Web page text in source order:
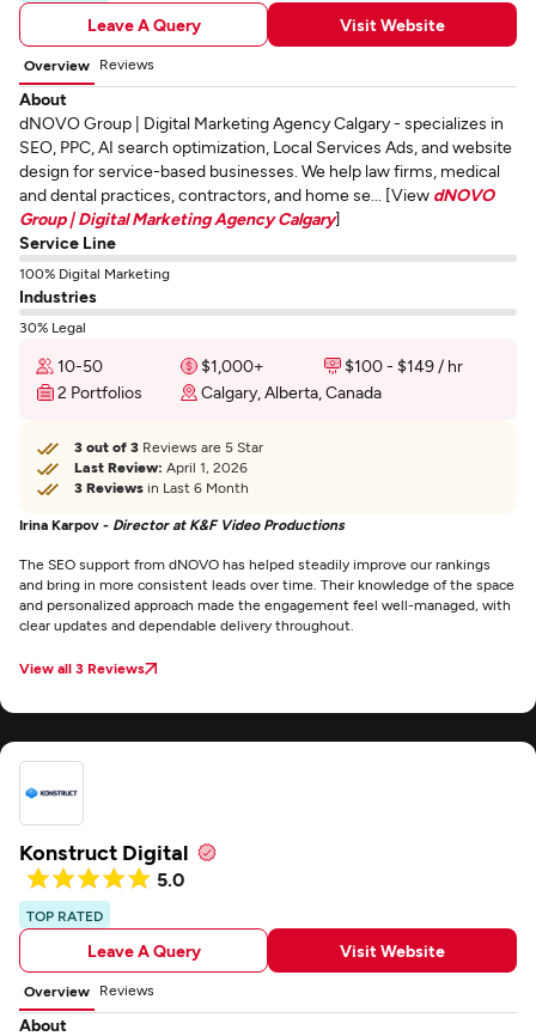
Leave A Query Visit Website
Overview Reviews
About
dNOVO Group | Digital Marketing Agency Calgary - specializes in
SEO, PPC, AI search optimization, Local Services Ads, and website
design for service-based businesses. We help law firms, medical
and dental practices, contractors, and home se... [View dNOVO
Group | Digital Marketing Agency Calgary]
Service Line
100% Digital Marketing
Industries
30% Legal
10-50 $1,000+
$100 - $149 / hr
2 Portfolios
Calgary, Alberta, Canada
3 out of 3 Reviews are 5 Star
Last Review: April 1, 2026
3 Reviews in Last 6 Month
Irina Karpov - Director at K&F Video Productions
The SEO support from dNOVO has helped steadily improve our rankings
and bring in more consistent leads over time. Their knowledge of the space
and personalized approach made the engagement feel well-managed, with
clear updates and dependable delivery throughout.
View all 3 Reviews
Konstruct Digital
5.0
TOP RATED
Leave A Query Visit Website
Overview Reviews
About